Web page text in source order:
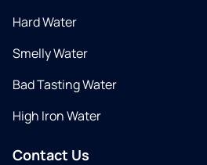
Hard Water
Smelly Water
Bad Tasting Water
High Iron Water
Contact Us